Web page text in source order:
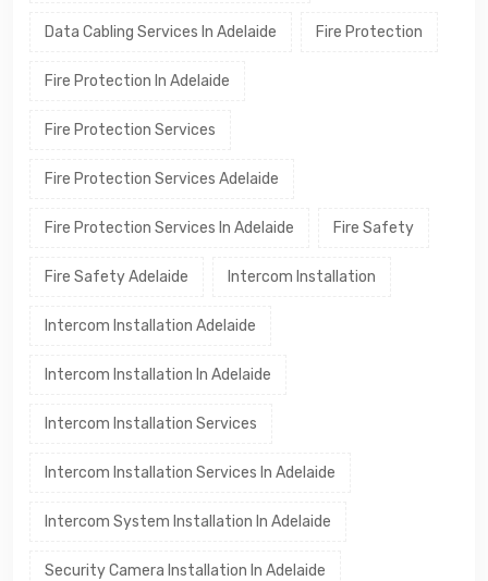
Data Cabling Services In Adelaide Fire Protection
Fire Protection In Adelaide
Fire Protection Services
Fire Protection Services Adelaide
Fire Protection Services In Adelaide Fire Safety
Fire Safety Adelaide Intercom Installation
Intercom Installation Adelaide
Intercom Installation In Adelaide
Intercom Installation Services
Intercom Installation Services In Adelaide
Intercom System Installation In Adelaide
Security Camera Installation In Adelaide